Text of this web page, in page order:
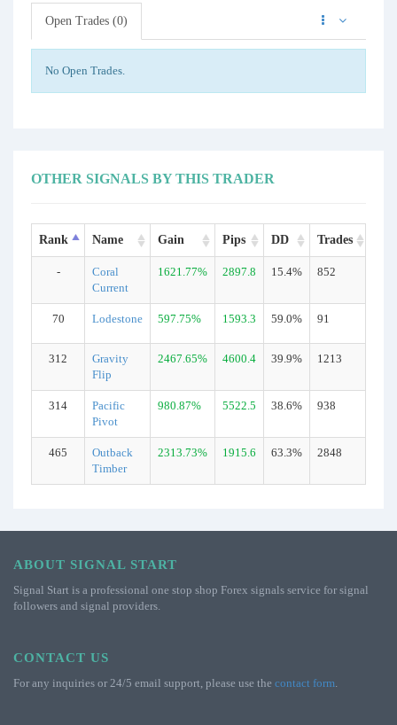
Open Trades (0)
No Open Trades.
OTHER SIGNALS BY THIS TRADER
Rank Name Gain Pips DD Trades
-
Coral
Current
1621.77% 2897.8 15.4% 852
70 Lodestone 597.75% 1593.3 59.0% 91
312
Gravity
Flip
2467.65% 4600.4 39.9% 1213
314
Pacific
Pivot
980.87% 5522.5 38.6% 938
465
Outback
Timber
2313.73% 1915.6 63.3% 2848
ABOUT SIGNAL START
Signal Start is a professional one stop shop Forex signals service for signal
followers and signal providers.
CONTACT US
For any inquiries or 24/5 email support, please use the contact form.